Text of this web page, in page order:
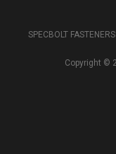
SPECBOLT
Copyright ©